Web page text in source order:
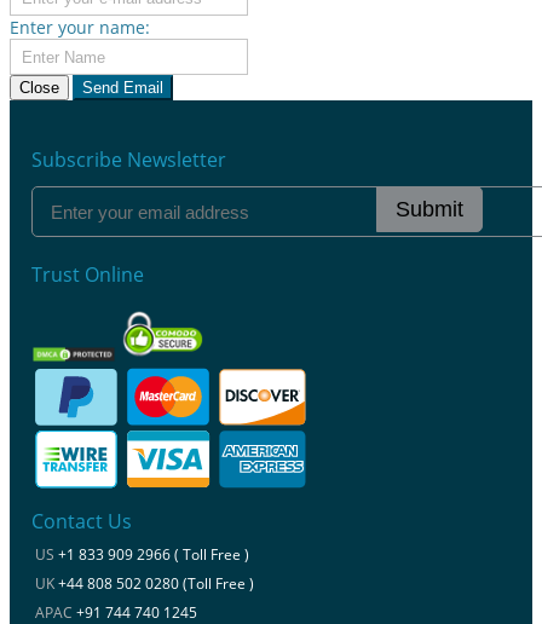
Enter your name:
Close Send Email
Subscribe Newsletter
Submit
Trust Online
Contact Us
US +1 833 909 2966 ( Toll Free )
UK+44 808 502 0280 (Toll Free )
APAC +91 744 740 1245